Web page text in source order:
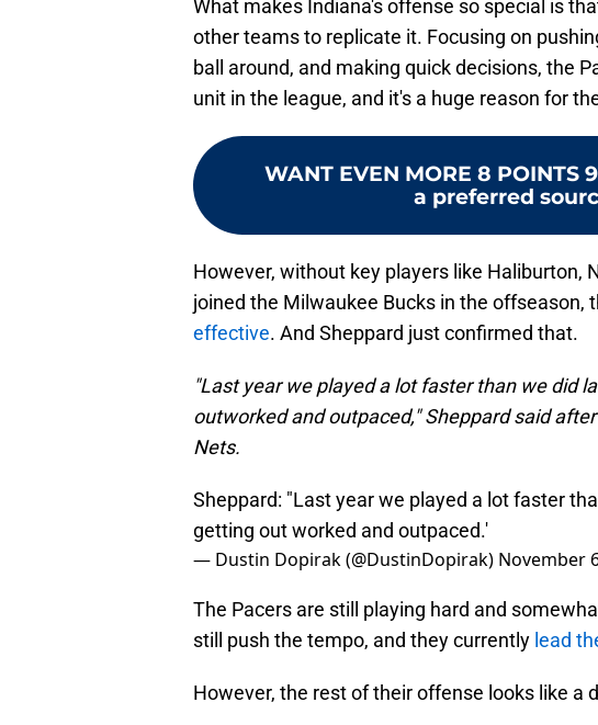
What makes Indiana's offense so special is
other teams to replicate it. Focusing on
ball around, and making quick decisions, the
unit in the league, and it's a huge reason for
WANT EVEN MORE 8 POINTS
a preferred
However, without key players like Haliburton,
joined the Milwaukee Bucks in the offseason,
effective. And Sheppard just confirmed that.
"Last year we played a lot faster than we did
outworked and outpaced," Sheppard said
Nets.
Sheppard: "Last year we played a lot faster
getting out worked and outpaced.'
— Dustin Dopirak (@DustinDopirak) November
The Pacers are still playing hard and
still push the tempo, and they currently lead
However, the rest of their offense looks like a